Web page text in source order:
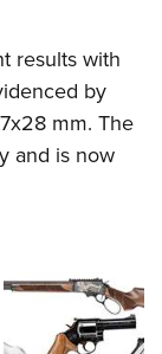
results with
by
mm. The
and is now